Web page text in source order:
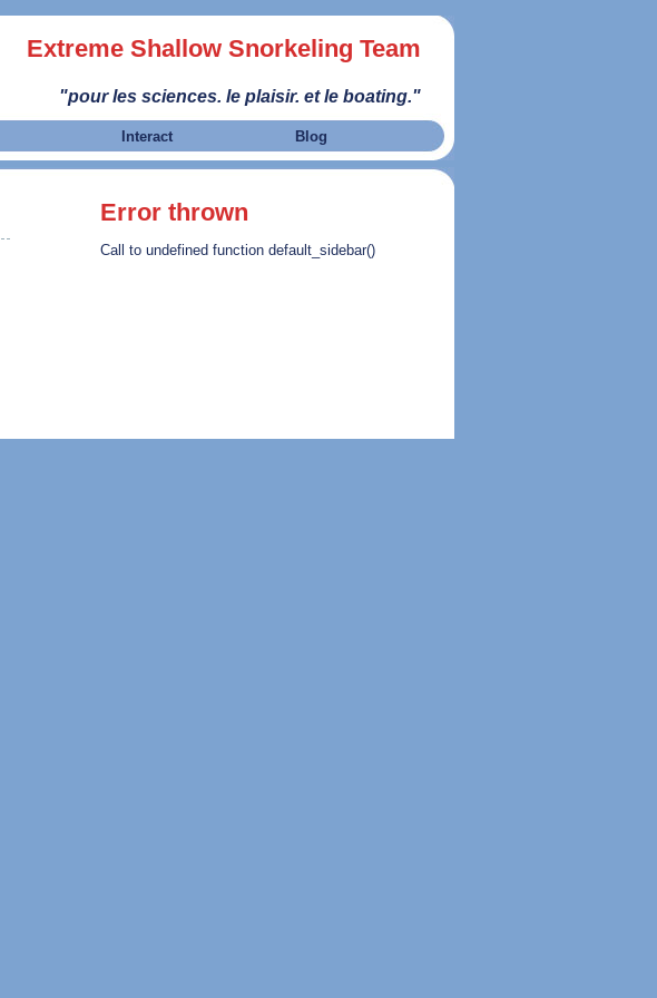
Extreme Shallow Snorkeling Team
"pour les sciences. le plaisir. et le boating."
Interact Blog
Error thrown
Call to undefined function default_sidebar()